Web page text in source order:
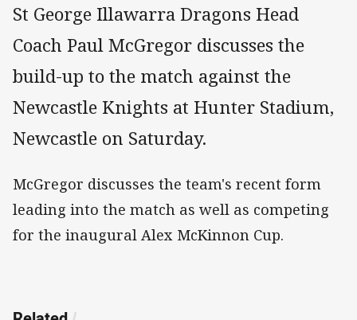
St George Illawarra Dragons Head
Coach Paul McGregor discusses the
build-up to the match against the
Newcastle Knights at Hunter Stadium,
Newcastle on Saturday.
McGregor discusses the team's recent form
leading into the match as well as competing
for the inaugural Alex McKinnon Cup.